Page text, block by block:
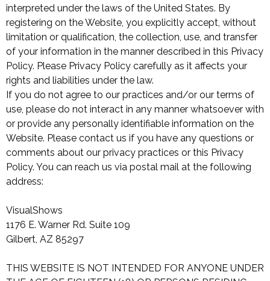
interpreted under the laws of the United States. By
registering on the Website, you explicitly accept, without
limitation or qualification, the collection, use, and transfer
of your information in the manner described in this Privacy
Policy. Please Privacy Policy carefully as it affects your
rights and liabilities under the law.
If you do not agree to our practices and/or our terms of
use, please do not interact in any manner whatsoever with
or provide any personally identifiable information on the
Website. Please contact us if you have any questions or
comments about our privacy practices or this Privacy
Policy. You can reach us via postal mail at the following
address:
VisualShows
1176 E. Warner Rd. Suite 109
Gilbert, AZ 85297
THIS WEBSITE IS NOT INTENDED FOR ANYONE UNDER